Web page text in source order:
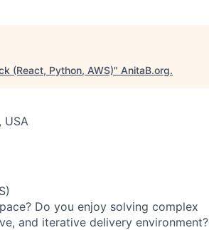
(React, Python, AWS)" AnitaB.org.
USA
Do you enjoy solving complex
and iterative delivery environment?